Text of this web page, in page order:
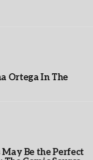
Ortega In The
Be the Perfect